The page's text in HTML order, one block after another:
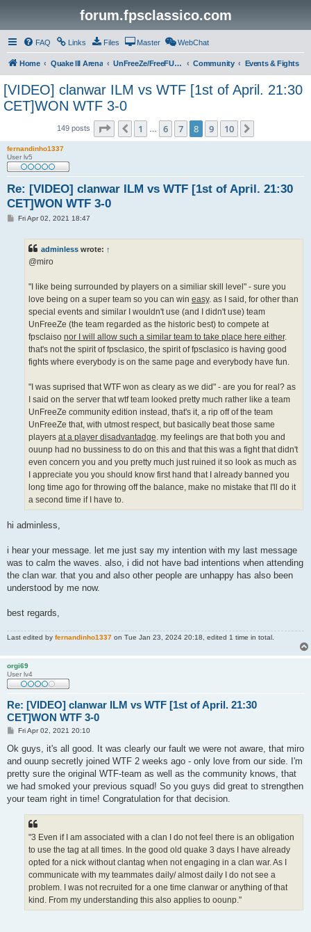
forum.fpsclassico.com
FAQ Links Files Master WebChat
Home Quake III Arena UnFreeZe/FreeFUn/glacius Game Servers Community Events & Fights
[VIDEO] clanwar ILM vs WTF [1st of April. 21:30
CET]WON WTF 3-0
149 posts Page of10
Previous
1 6 7 8 9 10
fernandinho1337
User lv5
Re: [VIDEO] clanwar ILM vs WTF [1st of April. 21:30
CET]WON WTF 3-0
PFri Apr 02, 2021 18:47
adminless wrote: ↑
@miro
"I like being surrounded by players on a similiar skill level" - sure you
love being on a super team so you can win easy. as I said, for other than
special events and similar I wouldn't use (and I didn't use) team
UnFreeZe (the team regarded as the historic best) to compete at
fpsclaiso nor I will allow such a similar team to take place here either.
that's not the spirit of fpsclasico, the spirit of fpsclasico is having good
fights where everybody is on the same page and everybody have fun.
"I was suprised that WTF won as cleary as we did" - are you for real? as
I said on the server that wtf team looked pretty much rather like a team
UnFreeZe community edition instead, that's it, a rip off of the team
UnFreeZe that, with utmost respect, but basically beat those same
players at a player disadvantadge. my feelings are that both you and
ouunp had no bussiness to do on this and that this was a fight that didn't
even concern you and you pretty much just ruined it so look as much as
I appreciate you you should know first hand that I already banned you
long time ago for throwing off the balance, make no mistake that I'll do it
a second time if I have to.
hi adminless,
i hear your message. let me just say my intention with my last message
was to calm the waves. also, i did not have bad intentions when attending
the clan war. that you and also other people are unhappy has also been
understood by me now.
best regards,
Last edited by fernandinho1337 on Tue Jan 23, 2024 20:18, edited 1 time in total.
orgi69
User lv4
Re: [VIDEO] clanwar ILM vs WTF [1st of April. 21:30
CET]WON WTF 3-0
P
s
Fri Apr 02, 2021 20:10
Ok guys, it's all good. It was clearly our fault we were not aware, that miro
and ouunp secretly joined WTF 2 weeks ago - only love from our side. I'm
pretty sure the original WTF-team as well as the community knows, that
we had smoked your previous squad! So you guys did great to strengthen
your team right in time! Congratulation for that decision.
"3 Even if I am associated with a clan I do not feel there is an obligation
to use the tag at all times. In the good old quake 3 days I have already
opted for a nick without clantag when not engaging in a clan war. As I
communicate with my teammates daily/ almost daily I do not see a
problem. I was not recruited for a one time clanwar or anything of that
kind. From my understanding this also applies to oounp."